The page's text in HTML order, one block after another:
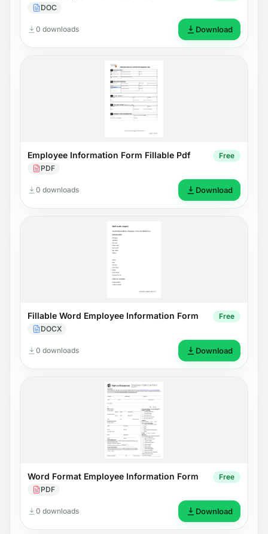
DOC
0 downloads Download
Employee Information Form Fillable Pdf
PDF
Free
0 downloads Download
Fillable Word Employee Information Form
DOCX
Free
0 downloads Download
Word Format Employee Information Form
PDF
Free
0 downloads Download